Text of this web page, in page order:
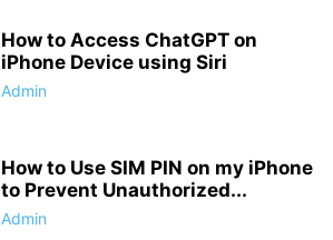
How to Access ChatGPT on
iPhone Device using Siri
Admin
How to Use SIM PIN on my iPhone
to Prevent Unauthorized...
Admin